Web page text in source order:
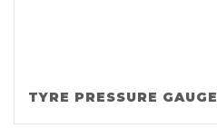
TYRE PRESSURE GAUGE